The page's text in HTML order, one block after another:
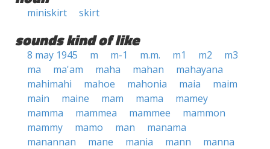
miniskirt skirt
sounds kind of like
8 may 1945 m m-1 m.m. m1 m2
m3
ma
ma'am maha mahan
mahayana
mahimahi
mahoe mahonia maia
maim
main
maine mam mama
mamey
mamma
mammea mammee
mammon
mammy
mamo man
manama
manannan
mane mania mann
manna